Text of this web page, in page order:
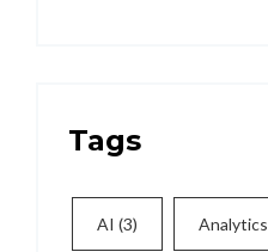
Tags
AI (3) Analytics